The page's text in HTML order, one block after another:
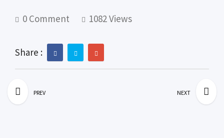
0 Comment 1082 Views
Share :
PREV NEXT